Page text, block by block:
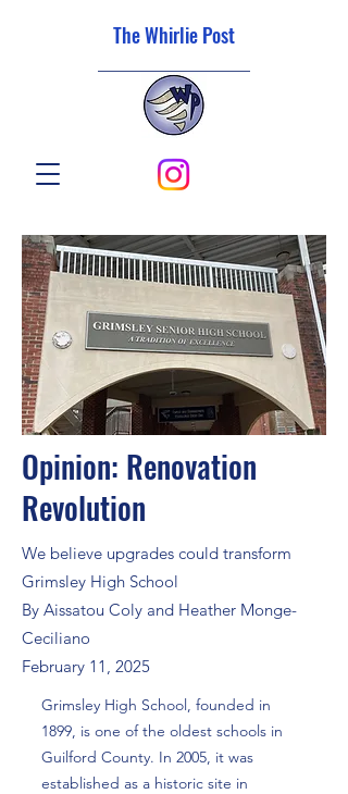
The Whirlie Post
Opinion: Renovation
Revolution
We believe upgrades could transform
Grimsley High School
By Aissatou Coly and Heather Monge-
Ceciliano
February 11, 2025
Grimsley High School, founded in
1899, is one of the oldest schools in
Guilford County. In 2005, it was
established as a historic site in